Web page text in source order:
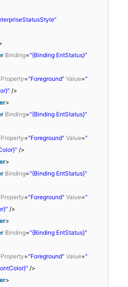
Binding="{Binding EntStatus}"
Property="Foreground" Value="
/>
>
Binding="{Binding EntStatus}"
Property="Foreground" Value="
/>
>
Binding="{Binding EntStatus}"
Property="Foreground" Value="
/>
>
Binding="{Binding EntStatus}"
Property="Foreground" Value="
/>
>